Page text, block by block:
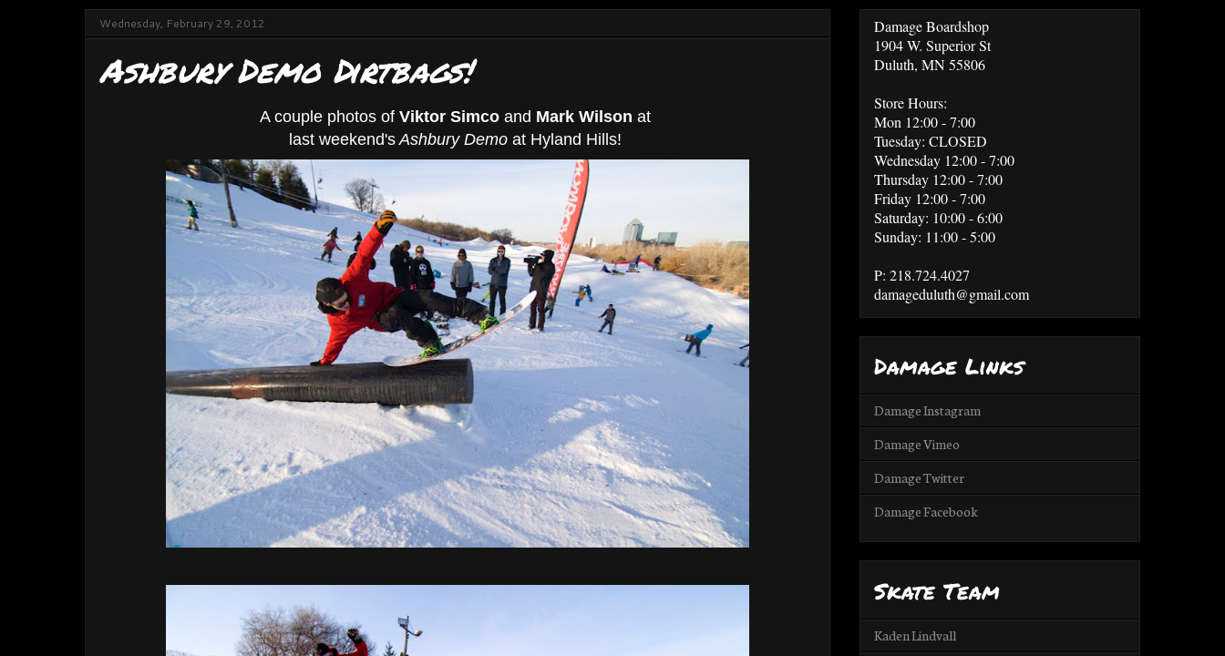
Wednesday, February 29, 2012
Ashbury Demo Dirtbags!
A couple photos of Viktor Simco and Mark Wilson at
last weekend's Ashbury Demo at Hyland Hills!
Damage Boardshop
1904 W. Superior St
Duluth, MN 55806
Store Hours:
Mon 12:00 - 7:00
Tuesday: CLOSED
Wednesday 12:00 - 7:00
Thursday 12:00 - 7:00
Friday 12:00 - 7:00
Saturday: 10:00 - 6:00
Sunday: 11:00 - 5:00
P: 218.724.4027
damageduluth@gmail.com
Damage Links
Damage Instagram
Damage Vimeo
Damage Twitter
Damage Facebook
Skate Team
Kaden Lindvall